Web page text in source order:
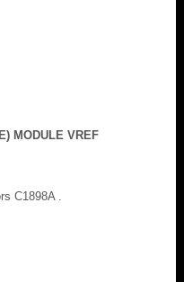
MODULE VREF
C1898A .